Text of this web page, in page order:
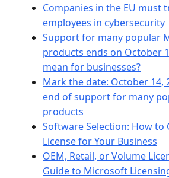
Companies in the EU must
employees in cybersecurity
Support for many popular
products ends on October
mean for businesses?
Mark the date: October 14,
end of support for many
products
Software Selection: How to
License for Your Business
OEM, Retail, or Volume
Guide to Microsoft